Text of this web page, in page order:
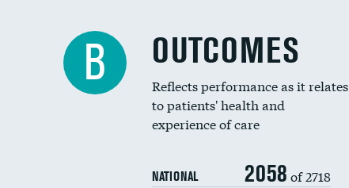
B OUTCOMES
Reflects performance as it relates
to patients' health and
experience of care
NATIONAL 2058 of 2718